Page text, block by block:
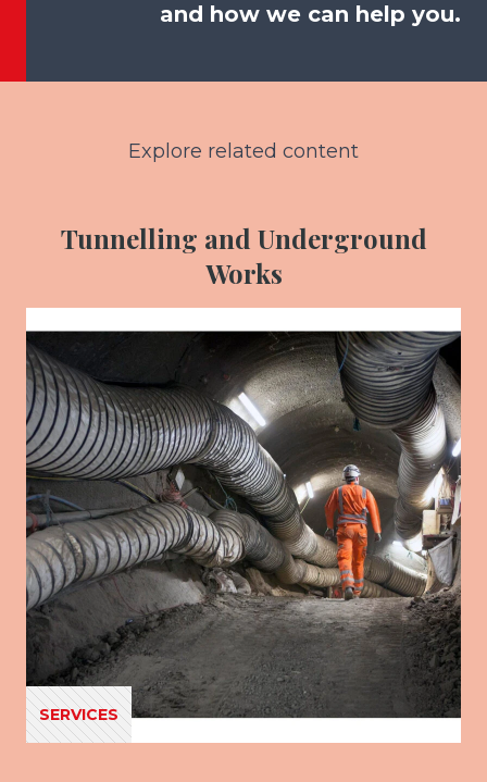
and how we can help you.
Explore related content
Tunnelling and Underground
Works
SERVICES